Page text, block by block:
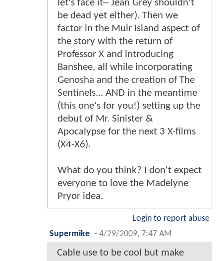
let's face it-- Jean Grey shouldn't
be dead yet either). Then we
factor in the Muir Island aspect of
the story with the return of
Professor X and introducing
Banshee, all while incorporating
Genosha and the creation of The
Sentinels... AND in the meantime
(this one's for you!) setting up the
debut of Mr. Sinister &
Apocalypse for the next 3 X-films
(X4-X6).
What do you think? I don't expect
everyone to love the Madelyne
Pryor idea.
Login to report abuse
Supermike - 4/29/2009, 7:47 AM
Cable use to be cool but make